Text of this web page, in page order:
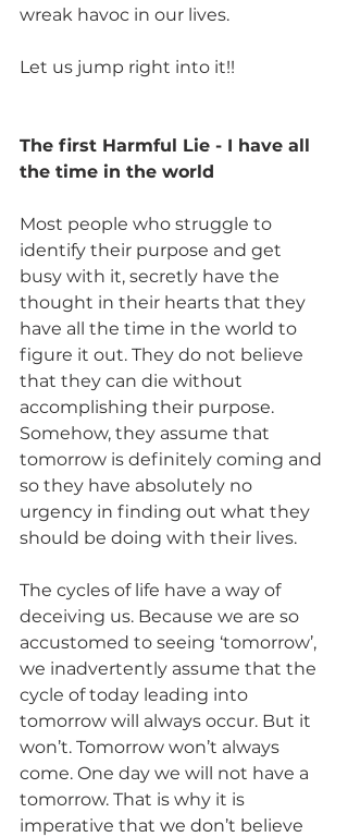
wreak havoc in our lives.
Let us jump right into it!!
The first Harmful Lie - I have all
the time in the world
Most people who struggle to
identify their purpose and get
busy with it, secretly have the
thought in their hearts that they
have all the time in the world to
figure it out. They do not believe
that they can die without
accomplishing their purpose.
Somehow, they assume that
tomorrow is definitely coming and
so they have absolutely no
urgency in finding out what they
should be doing with their lives.
The cycles of life have a way of
deceiving us. Because we are so
accustomed to seeing ‘tomorrow’,
we inadvertently assume that the
cycle of today leading into
tomorrow will always occur. But it
won’t. Tomorrow won’t always
come. One day we will not have a
tomorrow. That is why it is
imperative that we don’t believe